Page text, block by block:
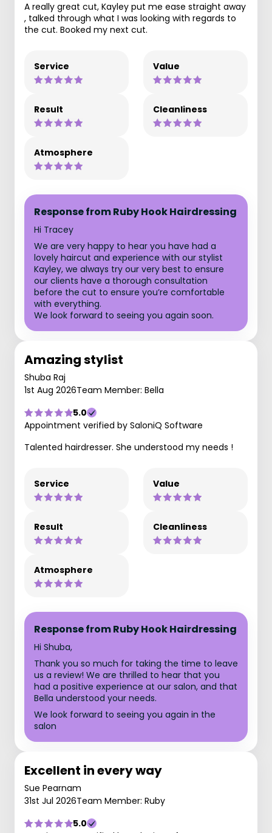
A really great cut, Kayley put me ease straight away
, talked through what I was looking with regards to
the cut. Booked my next cut.
Service Value
Result Cleanliness
Atmosphere
Response from Ruby Hook Hairdressing
Hi Tracey
We are very happy to hear you have had a
lovely haircut and experience with our stylist
Kayley, we always try our very best to ensure
our clients have a thorough consultation
before the cut to ensure you’re comfortable
with everything.
We look forward to seeing you again soon.
Amazing stylist
Shuba Raj
1st Aug 2026Team Member: Bella
5.0
Appointment verified by SaloniQ Software
Talented hairdresser. She understood my needs !
Service Value
Result Cleanliness
Atmosphere
Response from Ruby Hook Hairdressing
Hi Shuba,
Thank you so much for taking the time to leave
us a review! We are thrilled to hear that you
had a positive experience at our salon, and that
Bella understood your needs.
We look forward to seeing you again in the
salon
Excellent in every way
Sue Pearnam
31st Jul 2026Team Member: Ruby
5.0